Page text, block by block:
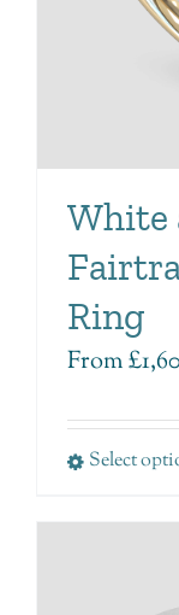
White
Ring
From£
Select